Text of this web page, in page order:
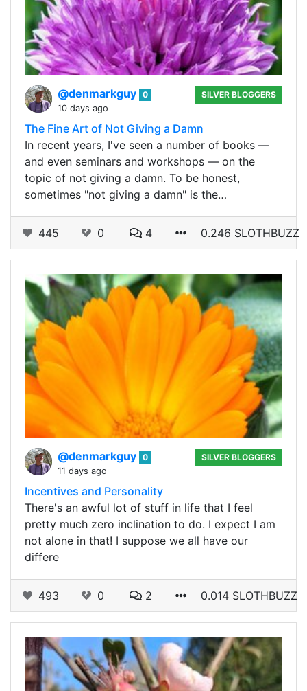
@denmarkguy 0
10 days ago
SILVER BLOGGERS
The Fine Art of Not Giving a Damn
In recent years, I've seen a number of books —
and even seminars and workshops — on the
topic of not giving a damn. To be honest,
sometimes "not giving a damn" is the…
445 0 4 0.246 SLOTHBUZZ
@denmarkguy 0
11 days ago
SILVER BLOGGERS
Incentives and Personality
There's an awful lot of stuff in life that I feel
pretty much zero inclination to do. I expect I am
not alone in that! I suppose we all have our
differe
493 0 2 0.014 SLOTHBUZZ